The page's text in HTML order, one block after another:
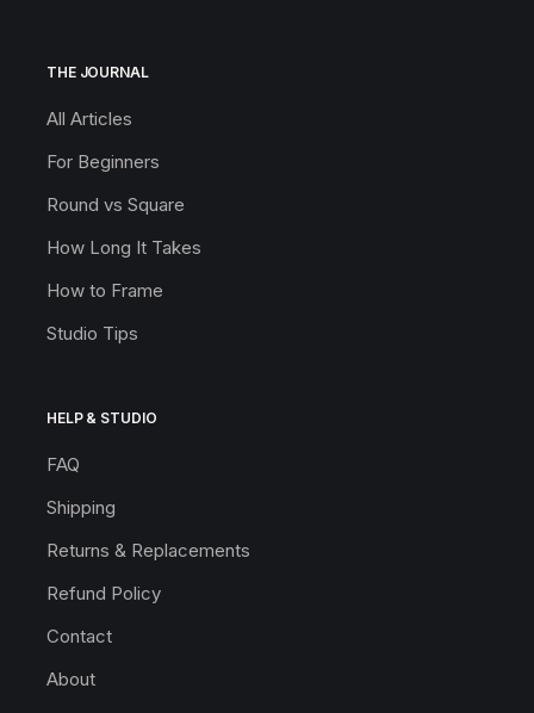
THE JOURNAL
All Articles
For Beginners
Round vs Square
How Long It Takes
How to Frame
Studio Tips
HELP & STUDIO
FAQ
Shipping
Returns & Replacements
Refund Policy
Contact
About